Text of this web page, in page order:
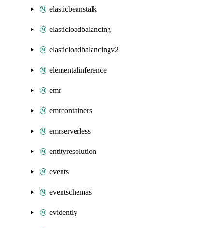
elasticbeanstalk
elasticloadbalancing
elasticloadbalancingv2
elementalinference
emr
emrcontainers
emrserverless
entityresolution
events
eventschemas
evidently